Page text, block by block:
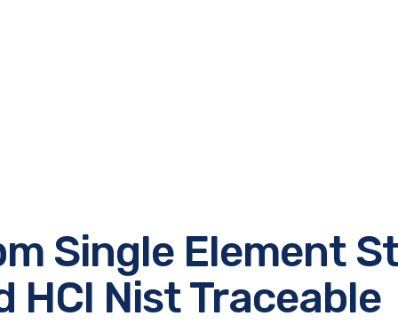
Single Element
HCl Nist Traceable